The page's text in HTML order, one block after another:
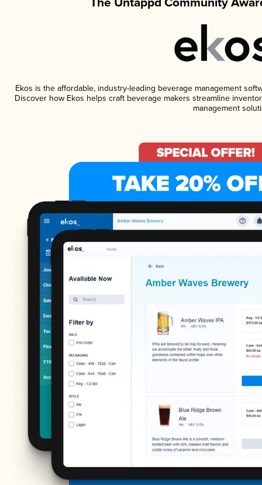
Ekos is the affordable, industry-leading beverage management
Discover how Ekos helps craft beverage makers streamline
management